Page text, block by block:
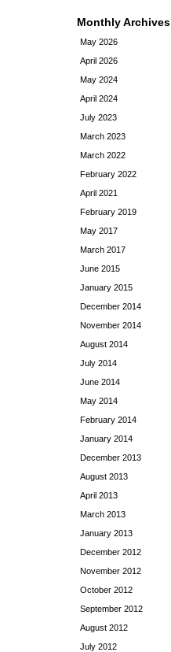
Monthly Archives
May 2026
April 2026
May 2024
April 2024
July 2023
March 2023
March 2022
February 2022
April 2021
February 2019
May 2017
March 2017
June 2015
January 2015
December 2014
November 2014
August 2014
July 2014
June 2014
May 2014
February 2014
January 2014
December 2013
August 2013
April 2013
March 2013
January 2013
December 2012
November 2012
October 2012
September 2012
August 2012
July 2012